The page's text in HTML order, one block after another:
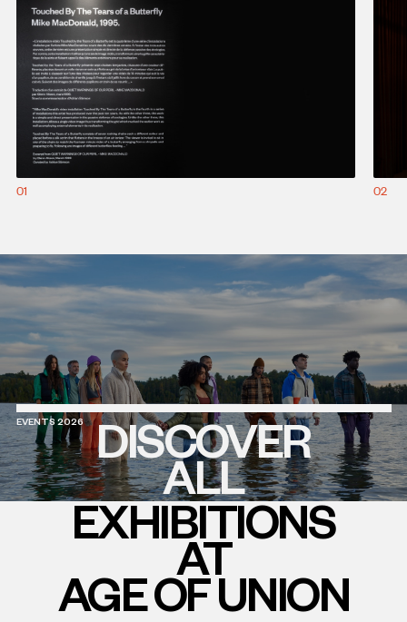
01 02
EVENTS 2026 DISCOVER
ALL
EXHIBITIONS
AT
AGE OF UNION